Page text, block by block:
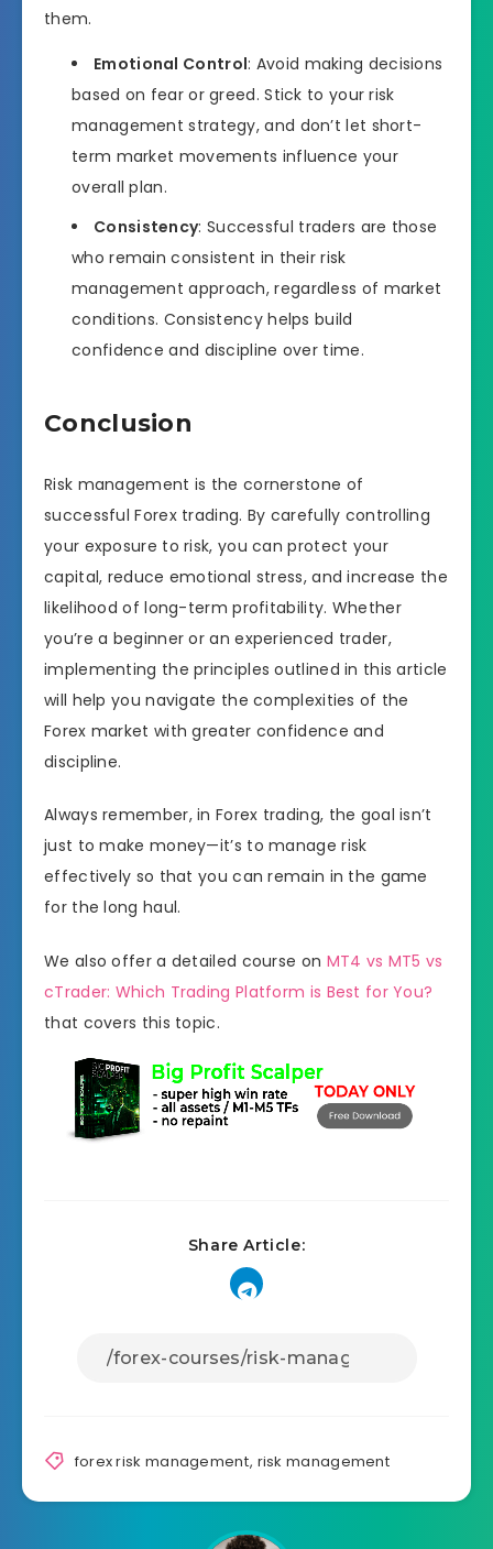
them.
Emotional Control: Avoid making decisions
based on fear or greed. Stick to your risk
management strategy, and don’t let short-
term market movements influence your
overall plan.
Consistency: Successful traders are those
who remain consistent in their risk
management approach, regardless of market
conditions. Consistency helps build
confidence and discipline over time.
Conclusion
Risk management is the cornerstone of
successful Forex trading. By carefully controlling
your exposure to risk, you can protect your
capital, reduce emotional stress, and increase the
likelihood of long-term profitability. Whether
you’re a beginner or an experienced trader,
implementing the principles outlined in this article
will help you navigate the complexities of the
Forex market with greater confidence and
discipline.
Always remember, in Forex trading, the goal isn’t
just to make money—it’s to manage risk
effectively so that you can remain in the game
for the long haul.
We also offer a detailed course on MT4 vs MT5 vs
cTrader: Which Trading Platform is Best for You?
that covers this topic.
Share Article:
forex risk management, risk management